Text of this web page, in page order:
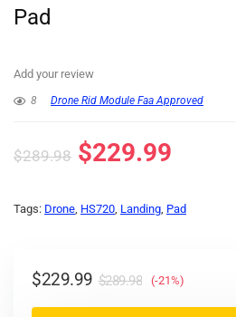
Pad
Add your review
8 Drone Rid Module Faa Approved
$289.98 $229.99
Tags: Drone HS720 Landing Pad
$289.98
$229.99 (-21%)